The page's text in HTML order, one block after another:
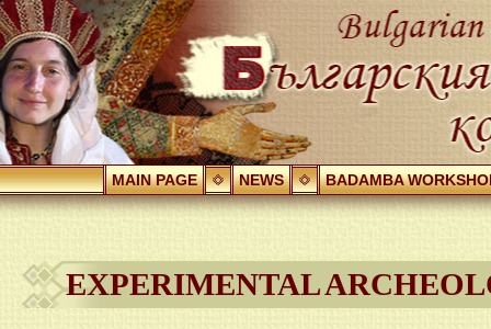
MAIN PAGE NEWS BADAMBA
EXPERIMENTAL